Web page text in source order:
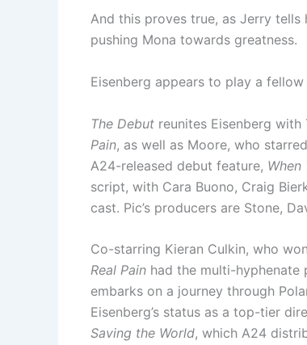
And this proves true, as Jerry tells
pushing Mona towards greatness.
Eisenberg appears to play a
The Debut reunites Eisenberg
Pain, as well as Moore, who
A24-released debut feature, When
script, with Cara Buono, Craig
cast. Pic’s producers are Stone,
Co-starring Kieran Culkin, who
Real Pain had the multi-hyphenate
embarks on a journey through
Eisenberg’s status as a top-tier
Saving the World, which A24